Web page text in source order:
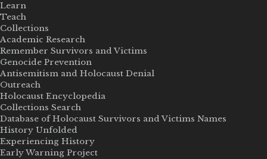
Learn
Teach
Collections
Academic Research
Remember Survivors and Victims
Genocide Prevention
Antisemitism and Holocaust Denial
Outreach
Holocaust Encyclopedia
Collections Search
Database of Holocaust Survivors and Victims Names
History Unfolded
Experiencing History
Early Warning Project